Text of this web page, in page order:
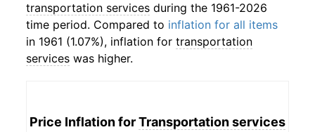
transportation services during the 1961-2026
time period. Compared to inflation for all items
in 1961 (1.07%), inflation for transportation
services was higher.
Price Inflation forTransportation services